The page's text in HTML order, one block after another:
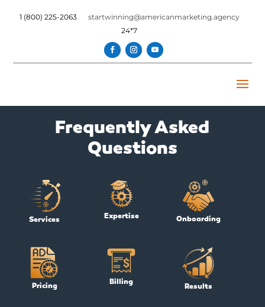
1 (800) 225-2063
startwinning@americanmarketing.agency
24*7
Frequently Asked
Questions
Services Expertise Onboarding
Pricing Billing Results